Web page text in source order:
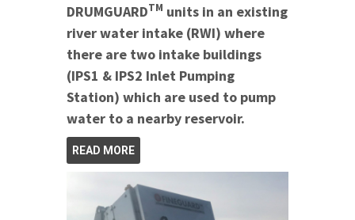
DRUMGUARDTM units in an existing
river water intake (RWI) where
there are two intake buildings
(IPS1 & IPS2 Inlet Pumping
Station) which are used to pump
water to a nearby reservoir.
READ MORE